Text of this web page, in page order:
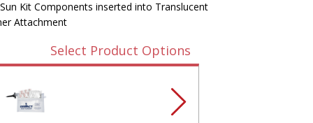
Kit Components inserted into Translucent
Attachment
Select Product Options